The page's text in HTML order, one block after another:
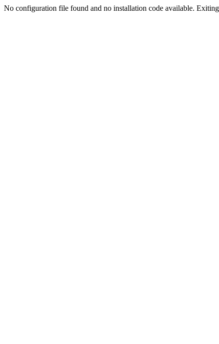
No configuration file found and no installation code available.